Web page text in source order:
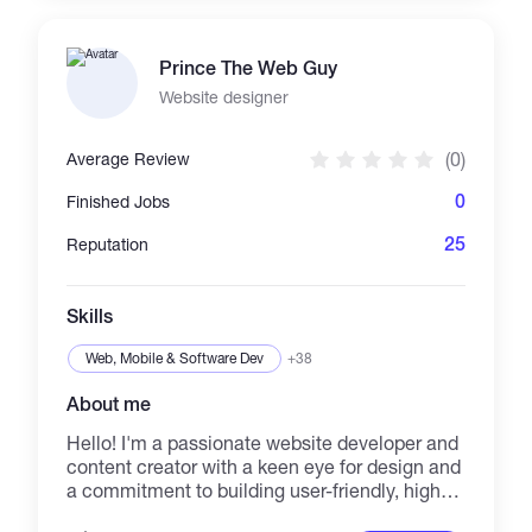
Docker, Docker Compose, Docker Swarm;
Ansible, Terraform; Linux; NGINX, HAProxy,
Traefik, Caddy; Prometheus, Grafana, ELK,
Cloud, Hetzner, Vultr. On the Web3/crypto side
I support the operational platform around the
product — Docker Compose analytics stacks,
internal APIs, monitoring, PostgreSQL backups
developer; my focus is the reliable
clear scope, phased delivery, written context
Prince The Web Guy
Website designer
Average Review (0)
Finished Jobs 0
Reputation 25
Skills
Web, Mobile & Software Dev +38
About me
Hello! I'm a passionate website developer and
content creator with a keen eye for design and
a commitment to building user-friendly, high-